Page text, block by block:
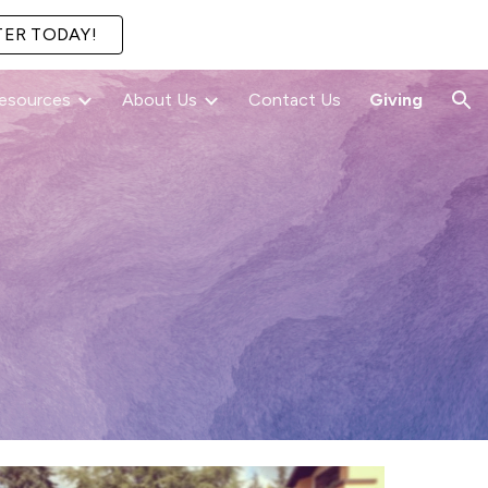
TODAY!
About Us Contact Us Giving